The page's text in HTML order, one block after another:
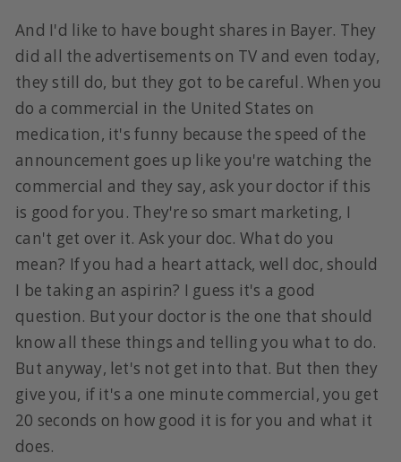
And I'd like to have bought shares in Bayer. They
did all the advertisements on TV and even today,
they still do, but they got to be careful. When you
do a commercial in the United States on
medication, it's funny because the speed of the
announcement goes up like you're watching the
commercial and they say, ask your doctor if this
is good for you. They're so smart marketing, I
can't get over it. Ask your doc. What do you
mean? If you had a heart attack, well doc, should
I be taking an aspirin? I guess it's a good
question. But your doctor is the one that should
know all these things and telling you what to do.
But anyway, let's not get into that. But then they
give you, if it's a one minute commercial, you get
20 seconds on how good it is for you and what it
does.